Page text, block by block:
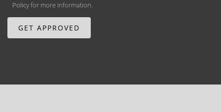
Policyfor more information.